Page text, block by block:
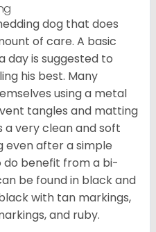
dog that does
of care. A basic
day is suggested to
his best. Many
using a metal
tangles and matting
a very clean and soft
even after a simple
do benefit from a bi-
be found in black and
with tan markings,
and ruby.